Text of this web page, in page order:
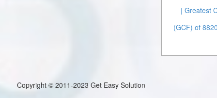
| Greatest
(GCF) of
Copyright © 2011-2023 Get Easy Solution